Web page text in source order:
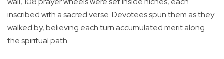
inscribed with a sacred verse. Devotees spun them as they
walked by, believing each turn accumulated merit along
the spiritual path.